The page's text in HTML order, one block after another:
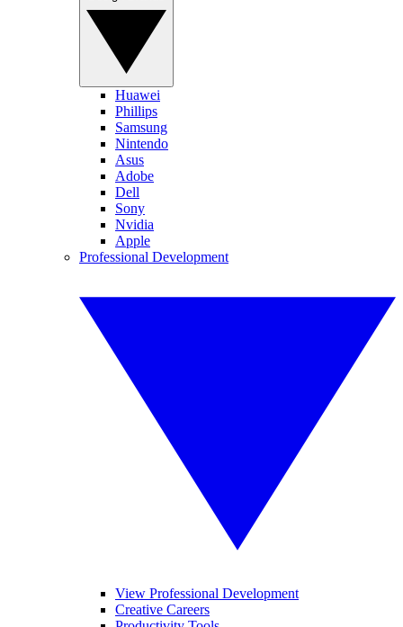
Huawei
Phillips
Samsung
Nintendo
Asus
Adobe
Dell
Sony
Nvidia
Apple
Professional Development
View Professional Development
Creative Careers